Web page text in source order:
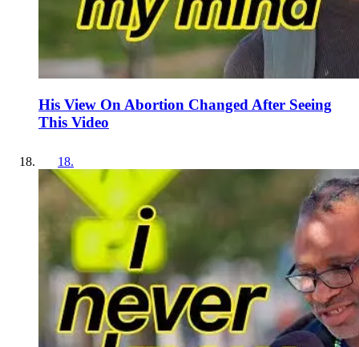
His View On Abortion Changed After Seeing
This Video
18.